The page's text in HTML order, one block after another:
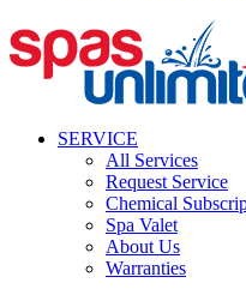
SERVICE
All Services
Request Service
Chemical
Spa Valet
About Us
Warranties